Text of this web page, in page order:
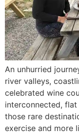
An unhurried
river valleys,
celebrated wine
interconnected, flat
those rare
exercise and more